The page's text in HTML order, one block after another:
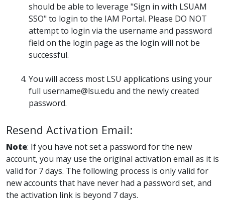
should be able to leverage "Sign in with LSUAM
SSO" to login to the IAM Portal. Please DO NOT
attempt to login via the username and password
field on the login page as the login will not be
successful.
You will access most LSU applications using your
full username@lsu.edu and the newly created
password.
Resend Activation Email:
Note: If you have not set a password for the new
account, you may use the original activation email as it is
valid for 7 days. The following process is only valid for
new accounts that have never had a password set, and
the activation link is beyond 7 days.